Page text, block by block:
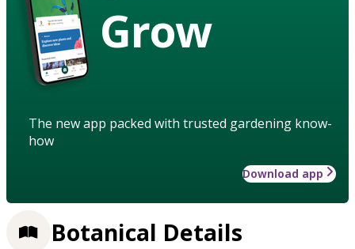
Grow
The new app packed with trusted gardening know-
how
Download app
Botanical Details